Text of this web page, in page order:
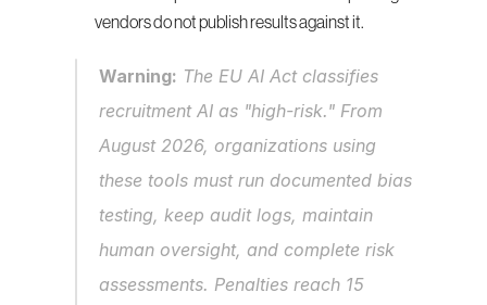
vendors do not publish results against it.
Warning: The EU AI Act classifies
recruitment AI as "high-risk." From
August 2026, organizations using
these tools must run documented bias
testing, keep audit logs, maintain
human oversight, and complete risk
assessments. Penalties reach 15